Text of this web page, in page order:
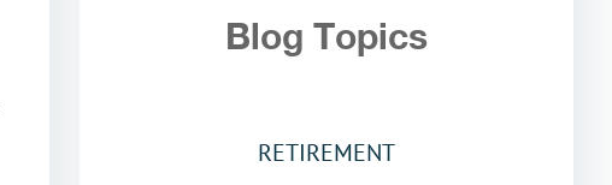
Blog Topics
RETIREMENT